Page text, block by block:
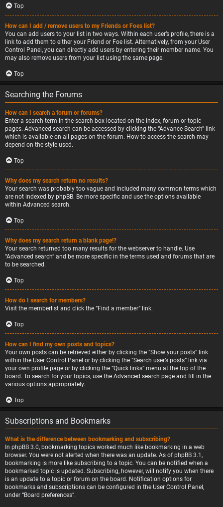
Top
How can I add / remove users to my Friends or Foes list?
You can add users to your list in two ways. Within each user’s profile, there is a
link to add them to either your Friend or Foe list. Alternatively, from your User
Control Panel, you can directly add users by entering their member name. You
may also remove users from your list using the same page.
Top
Searching the Forums
How can I search a forum or forums?
Enter a search term in the search box located on the index, forum or topic
pages. Advanced search can be accessed by clicking the “Advance Search” link
which is available on all pages on the forum. How to access the search may
depend on the style used.
Top
Why does my search return no results?
Your search was probably too vague and included many common terms which
are not indexed by phpBB. Be more specific and use the options available
within Advanced search.
Top
Why does my search return a blank page!?
Your search returned too many results for the webserver to handle. Use
“Advanced search” and be more specific in the terms used and forums that are
to be searched.
Top
How do I search for members?
Visit the memberlist and click the “Find a member” link.
Top
How can I find my own posts and topics?
Your own posts can be retrieved either by clicking the “Show your posts” link
within the User Control Panel or by clicking the “Search user’s posts” link via
your own profile page or by clicking the “Quick links” menu at the top of the
board. To search for your topics, use the Advanced search page and fill in the
various options appropriately.
Top
Subscriptions and Bookmarks
What is the difference between bookmarking and subscribing?
In phpBB 3.0, bookmarking topics worked much like bookmarking in a web
browser. You were not alerted when there was an update. As of phpBB 3.1,
bookmarking is more like subscribing to a topic. You can be notified when a
bookmarked topic is updated. Subscribing, however, will notify you when there
is an update to a topic or forum on the board. Notification options for
bookmarks and subscriptions can be configured in the User Control Panel,
under “Board preferences”.